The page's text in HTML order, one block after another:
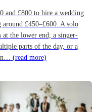
and £800 to hire a wedding
£450–£600. A solo
the lower end; a singer-
parts of the day, or a
(read more)